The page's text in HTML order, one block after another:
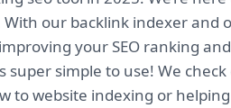
our backlink indexer and
your SEO ranking
simple to use! We
to website indexing or